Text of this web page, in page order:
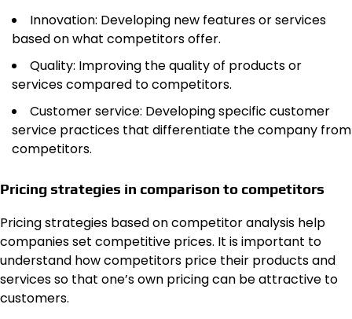
Innovation: Developing new features or services
based on what competitors offer.
Quality: Improving the quality of products or
services compared to competitors.
Customer service: Developing specific customer
service practices that differentiate the company from
competitors.
Pricing strategies in comparison to competitors
Pricing strategies based on competitor analysis help
companies set competitive prices. It is important to
understand how competitors price their products and
services so that one’s own pricing can be attractive to
customers.